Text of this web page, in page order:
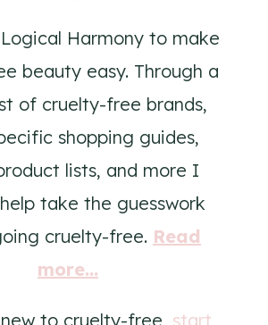
Harmony to make
beauty easy. Through a
of cruelty-free brands,
shopping guides,
lists, and more I
take the guesswork
cruelty-free. Read
more...
to cruelty-free, start